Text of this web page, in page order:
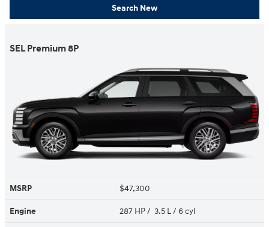
Search New
SEL Premium 8P
MSRP $47,300
Engine 287 HP / 3.5 L / 6 cyl